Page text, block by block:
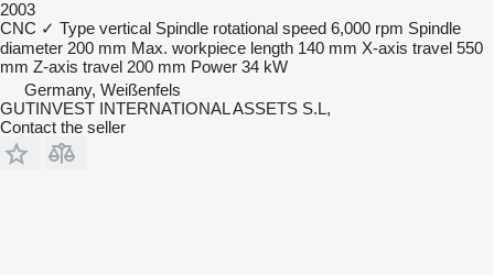
2003
CNC ✓ Type vertical Spindle rotational speed 6,000 rpm Spindle
diameter 200 mm Max. workpiece length 140 mm X-axis travel 550
mm Z-axis travel 200 mm Power 34 kW
Germany, Weißenfels
GUTINVEST INTERNATIONAL ASSETS S.L,
Contact the seller